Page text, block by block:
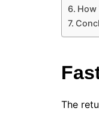
How
The